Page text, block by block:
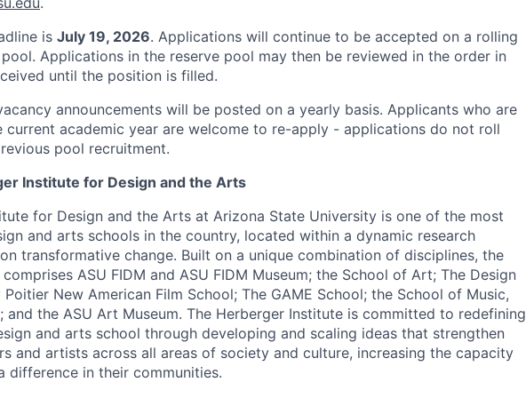
is July 19, 2026. Applications will continue to be accepted on a rolling
Applications in the reserve pool may then be reviewed in the order in
until the position is filled.
announcements will be posted on a yearly basis. Applicants who are
current academic year are welcome to re-apply - applications do not roll
pool recruitment.
Institute for Design and the Arts
for Design and the Arts at Arizona State University is one of the most
and arts schools in the country, located within a dynamic research
transformative change. Built on a unique combination of disciplines, the
ASU FIDM and ASU FIDM Museum; the School of Art; The Design
Poitier New American Film School; The GAME School; the School of Music,
and the ASU Art Museum. The Herberger Institute is committed to redefining
and arts school through developing and scaling ideas that strengthen
and artists across all areas of society and culture, increasing the capacity
difference in their communities.